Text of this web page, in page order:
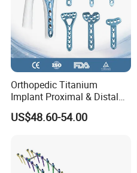
Orthopedic Titanium
Implant Proximal & Distal
Radius Locking Plate
Orthopedic Bone Locking
US$48.60-54.00